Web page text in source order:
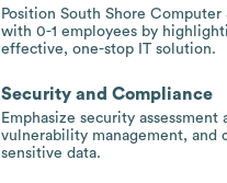
Position South Shore
with 0-1 employees by
effective, one-stop IT solution.
Security and Compliance
Emphasize security
vulnerability management, and
sensitive data.